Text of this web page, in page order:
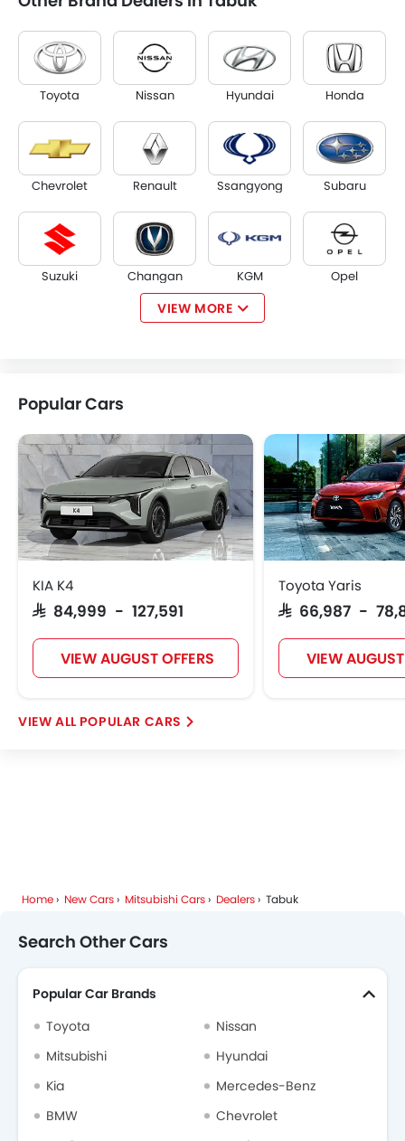
Toyota Nissan Hyundai Honda
Chevrolet Renault Ssangyong Subaru
Suzuki Changan KGM Opel
W Motors Dorcen Mahindra
VIEW MORE
Popular Cars
KIA K4
SAR 84,999 - 127,591
VIEW AUGUST OFFERS
Toyota Yaris
SAR 66,987 -
VIEW
POPULAR CARS
Home New Cars Mitsubishi Cars Dealers Tabuk
Search Other Cars
Popular Car Brands
Toyota
Nissan
Mitsubishi
Hyundai
Kia
Mercedes-Benz
BMW
Chevrolet